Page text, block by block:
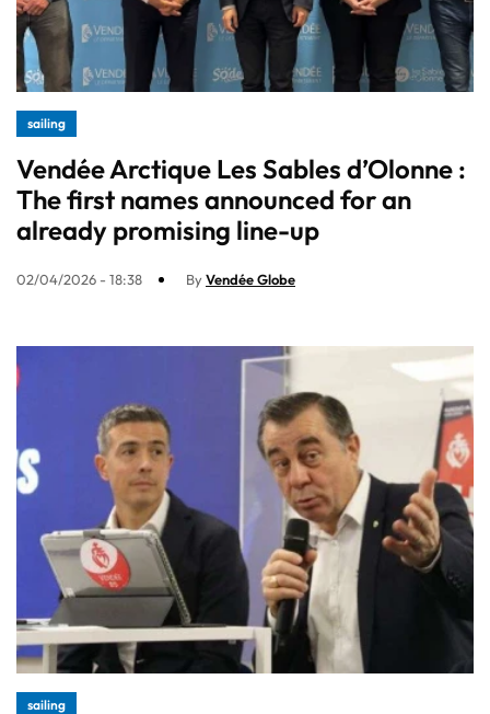
sailing
Vendée Arctique Les Sables d’Olonne :
The first names announced for an
already promising line-up​
02/04/2026 - 18:38 ByVendée Globe
sailing